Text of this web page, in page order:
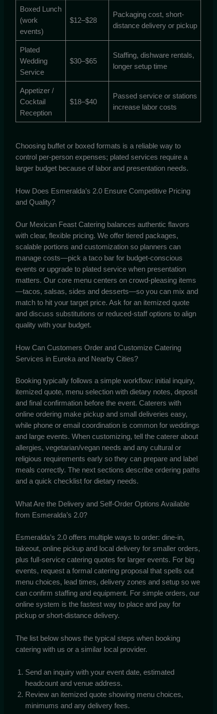
Boxed Lunch
(work
events)
$12–$28
Packaging cost, short-
distance delivery or pickup
Plated
Wedding
Service
$30–$65
Staffing, dishware rentals,
longer setup time
Appetizer /
Cocktail
Reception
$18–$40
Passed service or stations
increase labor costs
Choosing buffet or boxed formats is a reliable way to
control per-person expenses; plated services require a
larger budget because of labor and presentation needs.
How Does Esmeralda’s 2.0 Ensure Competitive Pricing
and Quality?
Our Mexican Feast Catering balances authentic flavors
with clear, flexible pricing. We offer tiered packages,
scalable portions and customization so planners can
manage costs—pick a taco bar for budget-conscious
events or upgrade to plated service when presentation
matters. Our core menu centers on crowd-pleasing items
—tacos, salsas, sides and desserts—so you can mix and
match to hit your target price. Ask for an itemized quote
and discuss substitutions or reduced-staff options to align
quality with your budget.
How Can Customers Order and Customize Catering
Services in Eureka and Nearby Cities?
Booking typically follows a simple workflow: initial inquiry,
itemized quote, menu selection with dietary notes, deposit
and final confirmation before the event. Caterers with
online ordering make pickup and small deliveries easy,
while phone or email coordination is common for weddings
and large events. When customizing, tell the caterer about
allergies, vegetarian/vegan needs and any cultural or
religious requirements early so they can prepare and label
meals correctly. The next sections describe ordering paths
and a quick checklist for dietary needs.
What Are the Delivery and Self-Order Options Available
from Esmeralda’s 2.0?
Esmeralda’s 2.0 offers multiple ways to order: dine-in,
takeout, online pickup and local delivery for smaller orders,
plus full-service catering quotes for larger events. For big
events, request a formal catering proposal that spells out
menu choices, lead times, delivery zones and setup so we
can confirm staffing and equipment. For simple orders, our
online system is the fastest way to place and pay for
pickup or short-distance delivery.
The list below shows the typical steps when booking
catering with us or a similar local provider.
Send an inquiry with your event date, estimated
headcount and venue address.
Review an itemized quote showing menu choices,
minimums and any delivery fees.